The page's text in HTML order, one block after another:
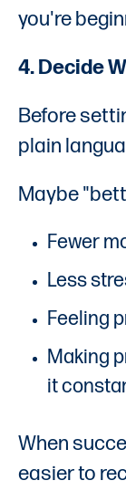
you're
4. Decide
Before
plain
Maybe
Fewer
Less
Feeling
Making
it
When
easier to